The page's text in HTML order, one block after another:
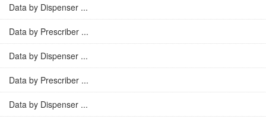
Data by Dispenser ...
Data by Prescriber ...
Data by Dispenser ...
Data by Prescriber ...
Data by Dispenser ...